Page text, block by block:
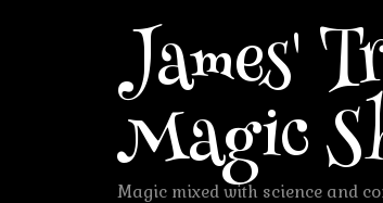
James'
Magic
Magic mixed with science and